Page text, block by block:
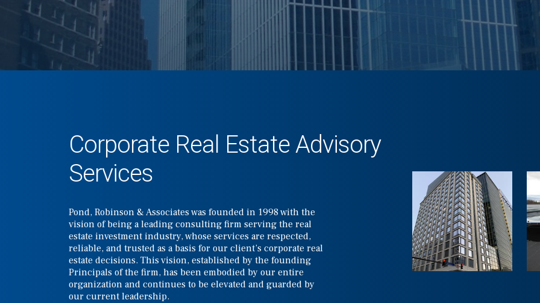
Corporate Real Estate Advisory
Services
Pond, Robinson & Associates was founded in 1998 with the
vision of being a leading consulting firm serving the real
estate investment industry, whose services are respected,
reliable, and trusted as a basis for our client’s corporate real
estate decisions. This vision, established by the founding
Principals of the firm, has been embodied by our entire
organization and continues to be elevated and guarded by
our current leadership.